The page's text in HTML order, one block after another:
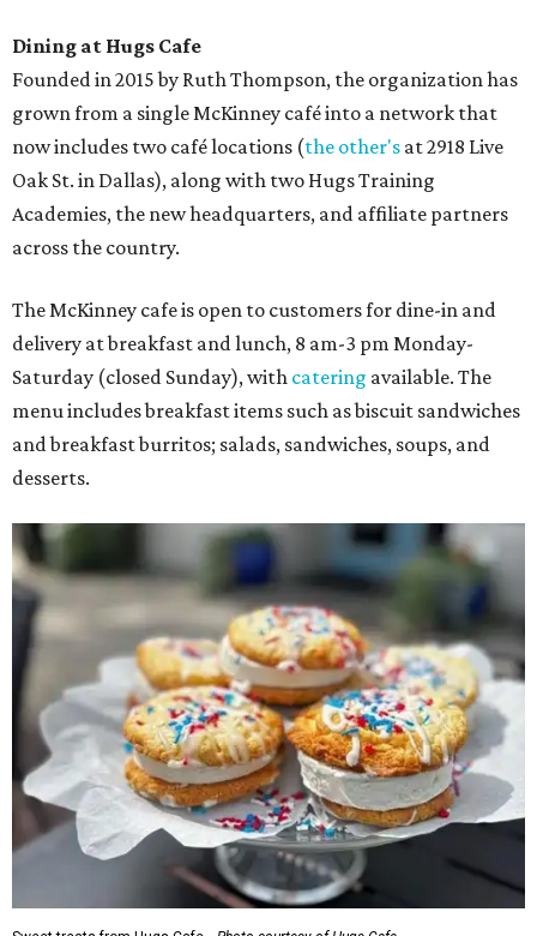
Dining at Hugs Cafe
Founded in 2015 by Ruth Thompson, the organization has
grown from a single McKinney café into a network that
now includes two café locations (the other's at 2918 Live
Oak St. in Dallas), along with two Hugs Training
Academies, the new headquarters, and affiliate partners
across the country.
The McKinney cafe is open to customers for dine-in and
delivery at breakfast and lunch, 8 am-3 pm Monday-
Saturday (closed Sunday), with catering available. The
menu includes breakfast items such as biscuit sandwiches
and breakfast burritos; salads, sandwiches, soups, and
desserts.